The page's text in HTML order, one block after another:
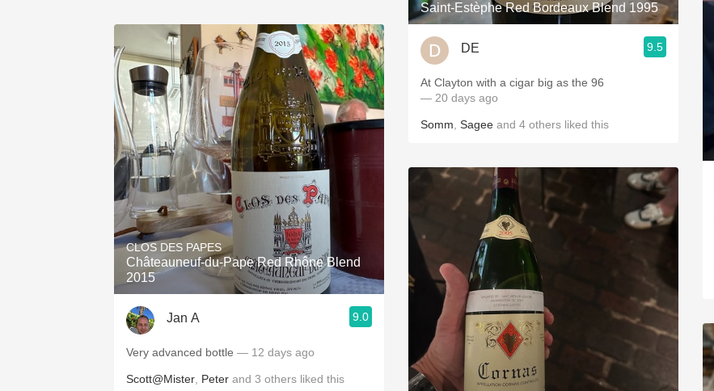
CLOS DES PAPES
Châteauneuf-du-Pape Red Rhône Blend
2015
Jan A 9.0
Very advanced bottle — 12 days ago
Scott@Mister Peter and 3 others liked this
Saint-Estèphe Red Bordeaux Blend 1995
DE 9.5
At Clayton with a cigar big as the 96
— 20 days ago
Somm Sagee and 4 others liked this